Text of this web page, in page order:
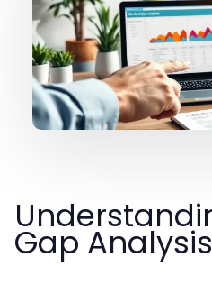
Gap Analysis